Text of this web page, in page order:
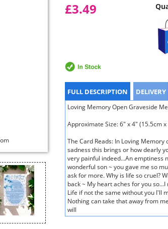
£3.49
FULL DESCRIPTION DELIVERY
Loving Memory Open Graveside
Approximate Size: 6" x 4" (15.5cm x
The Card Reads: In Loving
sadness this brings or how dearly
very painful indeed...An emptiness
wonderful son ~ you gave me so
ask for more. Why is life so cruel?
back ~ My heart aches for you
Life if not the same without you I'll
Nothing can take that away from
will